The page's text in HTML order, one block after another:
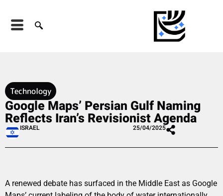
Technology
Google Maps’ Persian Gulf Naming
Reflects Iran’s Revisionist Agenda
ISRAEL 25/04/2025
A renewed debate has surfaced in the Middle East as Google